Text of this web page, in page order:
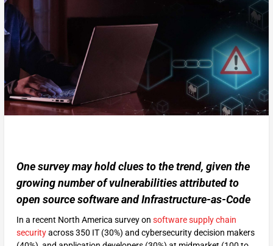
One survey may hold clues to the trend, given the
growing number of vulnerabilities attributed to
open source software and Infrastructure-as-Code
In a recent North America survey on software supply chain
securityacross 350 IT (30%) and cybersecurity decision makers